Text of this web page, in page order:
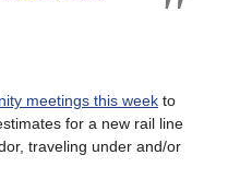
meetings this week to
for a new rail line
traveling under and/or